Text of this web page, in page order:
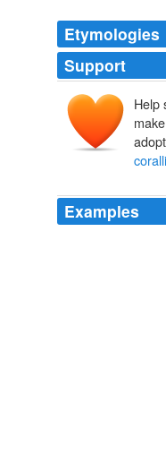
Etymologies
Support
Help
Examples